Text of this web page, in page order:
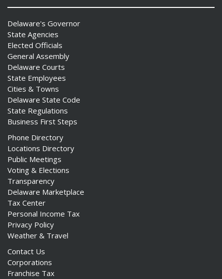
Delaware's Governor
State Agencies
Elected Officials
General Assembly
Delaware Courts
State Employees
Cities & Towns
Delaware State Code
State Regulations
Business First Steps
Phone Directory
Locations Directory
Public Meetings
Voting & Elections
Transparency
Delaware Marketplace
Tax Center
Personal Income Tax
Privacy Policy
Weather & Travel
Contact Us
Corporations
Franchise Tax